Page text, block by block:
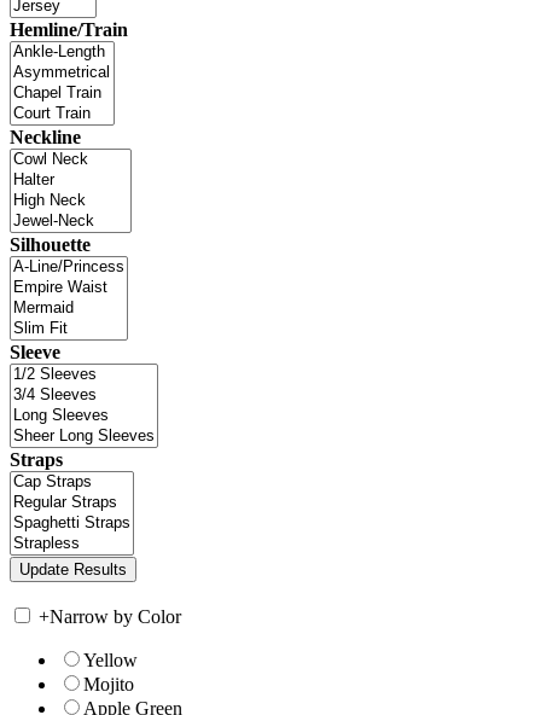
Hemline/Train
Neckline
Silhouette
Sleeve
Straps
+Narrow by Color
Yellow
Mojito
Apple Green